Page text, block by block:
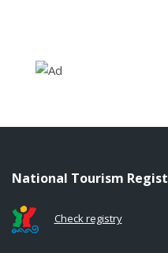
National Tourism
Check registry